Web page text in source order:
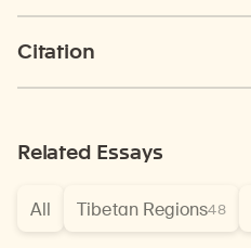
Citation
Related Essays
All Tibetan Regions48